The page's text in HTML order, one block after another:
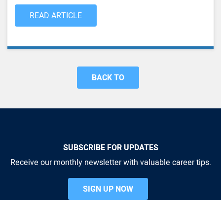
READ ARTICLE
BACK TO
SUBSCRIBE FOR UPDATES
Receive our monthly newsletter with valuable career tips.
SIGN UP NOW